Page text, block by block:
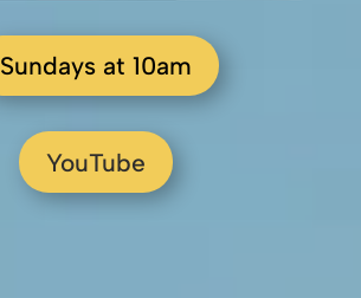
Sundays at 10am
YouTube